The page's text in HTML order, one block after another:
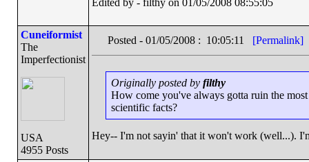
Edited by - filthy on 01/05/2008 08:55:05
Cuneiformist
The
Imperfectionist
USA
4955 Posts
Posted - 01/05/2008 : 10:05:11 [Permalink]
Originally posted by filthy
How come you've always gotta ruin the
scientific facts?
Hey-- I'm not sayin' that it won't work (well...).